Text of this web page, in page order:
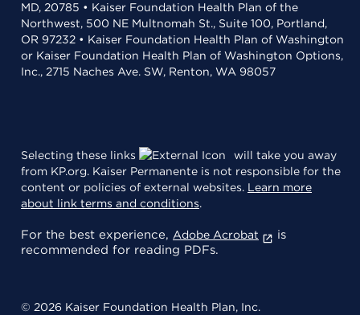
MD, 20785 • Kaiser Foundation Health Plan of the
Northwest, 500 NE Multnomah St., Suite 100, Portland,
OR 97232 • Kaiser Foundation Health Plan of Washington
or Kaiser Foundation Health Plan of Washington Options,
Inc., 2715 Naches Ave. SW, Renton, WA 98057
Selecting these links
will take you away
from KP.org. Kaiser Permanente is not responsible for the
content or policies of external websites. Learn more
about link terms and conditions.
For the best experience, Adobe Acrobat
is
recommended for reading PDFs.
© 2026 Kaiser Foundation Health Plan, Inc.